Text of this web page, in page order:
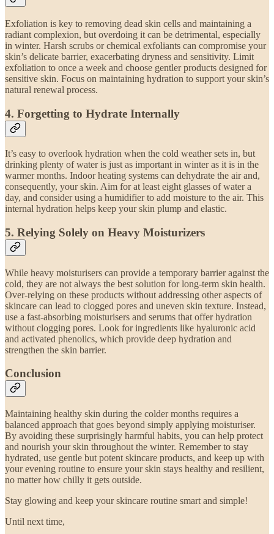
Exfoliation is key to removing dead skin cells and maintaining a
radiant complexion, but overdoing it can be detrimental, especially
in winter. Harsh scrubs or chemical exfoliants can compromise your
skin’s delicate barrier, exacerbating dryness and sensitivity. Limit
exfoliation to once a week and choose gentler products designed for
sensitive skin. Focus on maintaining hydration to support your skin’s
natural renewal process.
4. Forgetting to Hydrate Internally
It’s easy to overlook hydration when the cold weather sets in, but
drinking plenty of water is just as important in winter as it is in the
warmer months. Indoor heating systems can dehydrate the air and,
consequently, your skin. Aim for at least eight glasses of water a
day, and consider using a humidifier to add moisture to the air. This
internal hydration helps keep your skin plump and elastic.
5. Relying Solely on Heavy Moisturizers
While heavy moisturisers can provide a temporary barrier against the
cold, they are not always the best solution for long-term skin health.
Over-relying on these products without addressing other aspects of
skincare can lead to clogged pores and uneven skin texture. Instead,
use a fast-absorbing moisturisers and serums that offer hydration
without clogging pores. Look for ingredients like hyaluronic acid
and activated phenolics, which provide deep hydration and
strengthen the skin barrier.
Conclusion
Maintaining healthy skin during the colder months requires a
balanced approach that goes beyond simply applying moisturiser.
By avoiding these surprisingly harmful habits, you can help protect
and nourish your skin throughout the winter. Remember to stay
hydrated, use gentle but potent skincare products, and keep up with
your evening routine to ensure your skin stays healthy and resilient,
no matter how chilly it gets outside.
Stay glowing and keep your skincare routine smart and simple!
Until next time,